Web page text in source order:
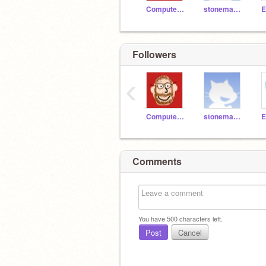
ComputerTeacherMON stoneman1314
Followers
ComputerTeacherMON stoneman1314
‹
Comments
You have500characters left.
Post Cancel